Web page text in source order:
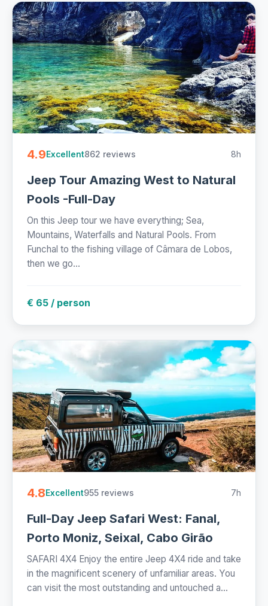
4.9Excellent862 reviews 8h
Jeep Tour Amazing West to Natural
Pools -Full-Day
On this Jeep tour we have everything; Sea,
Mountains, Waterfalls and Natural Pools. From
Funchal to the fishing village of Câmara de Lobos,
then we go...
€ 65 / person
4.8Excellent955 reviews 7h
Full-Day Jeep Safari West: Fanal,
Porto Moniz, Seixal, Cabo Girão
SAFARI 4X4 Enjoy the entire Jeep 4X4 ride and take
in the magnificent scenery of unfamiliar areas. You
can visit the most outstanding and untouched a...